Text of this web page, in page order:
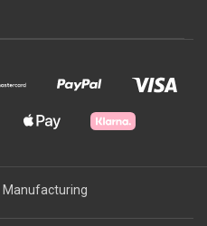
Manufacturing